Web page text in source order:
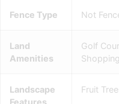
Fence Type Not
Land
Amenities
Golf
Landscape
Fruit